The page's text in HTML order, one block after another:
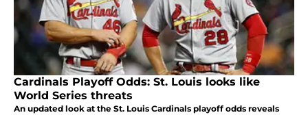
Cardinals Playoff Odds: St. Louis looks like
World Series threats
An updated look at the St. Louis Cardinals playoff odds reveals